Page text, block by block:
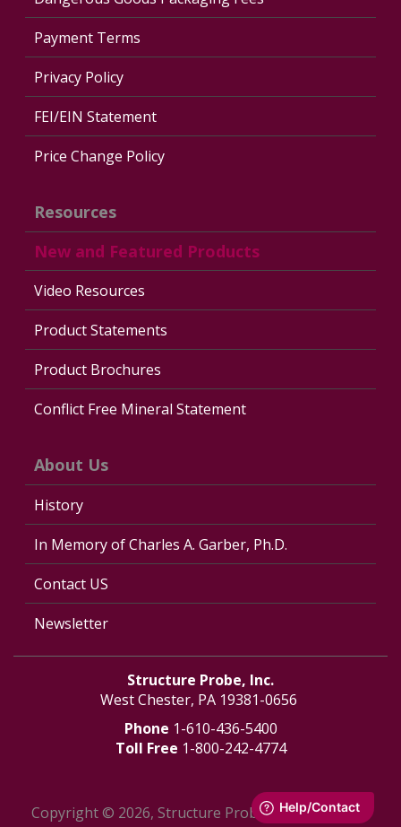
Payment Terms
Privacy Policy
FEI/EIN Statement
Price Change Policy
Resources
New and Featured Products
Video Resources
Product Statements
Product Brochures
Conflict Free Mineral Statement
About Us
History
In Memory of Charles A. Garber, Ph.D.
Contact US
Newsletter
Structure Probe, Inc.
West Chester, PA 19381-0656
Phone 1-610-436-5400
Toll Free 1-800-242-4774
Copyright © 2026, Structure Probe, Inc. - All Rights